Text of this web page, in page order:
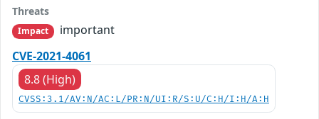
Threats
Impact
important
CVE-2021-4061
8.8 (High)
CVSS:3.1/AV:N/AC:L/PR:N/UI:R/S:U/C:H/I:H/A:H